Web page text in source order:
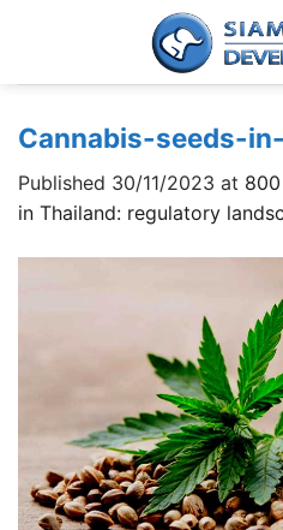
Cannabis-seeds-
Published 30/11/2023 at
in Thailand: regulatory